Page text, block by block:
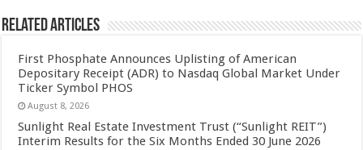
Related Articles
First Phosphate Announces Uplisting of American
Depositary Receipt (ADR) to Nasdaq Global Market Under
Ticker Symbol PHOS
August 8, 2026
Sunlight Real Estate Investment Trust (“Sunlight REIT”)
Interim Results for the Six Months Ended 30 June 2026